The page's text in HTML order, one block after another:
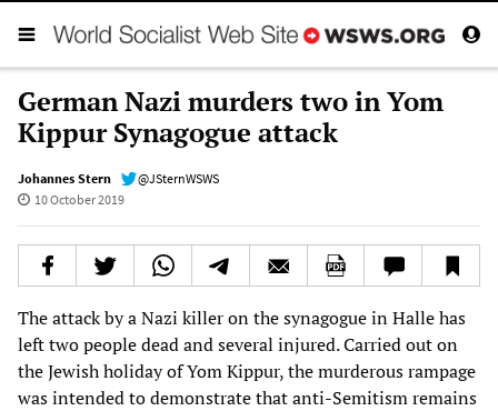
German Nazi murders two in Yom
Kippur Synagogue attack
Johannes Stern
@JSternWSWS
10 October 2019
The attack by a Nazi killer on the synagogue in Halle has
left two people dead and several injured. Carried out on
the Jewish holiday of Yom Kippur, the murderous rampage
was intended to demonstrate that anti-Semitism remains